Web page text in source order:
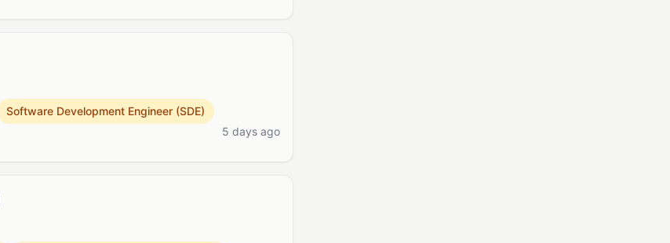
Software Development Engineer (SDE)
5 days ago